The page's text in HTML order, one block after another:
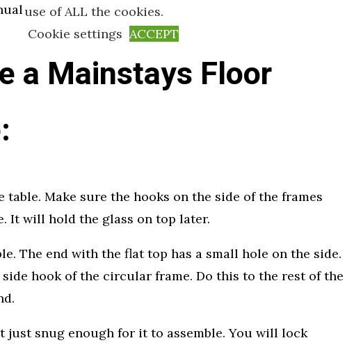
that also contains a small allen wrench and screws
a Mainstays Floor
Make sure the hooks on the side of the frames
It will hold the glass on top later.
The end with the flat top has a small hole on the side.
hook of the circular frame. Do this to the rest of the
just snug enough for it to assemble. You will lock
use of ALL the cookies.
Cookie settings ACCEPT